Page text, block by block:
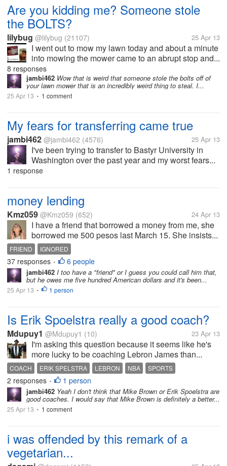
Are you kidding me? Someone stole
the BOLTS?
lilybug @lilybug (21107) 25 Apr 13
I went out to mow my lawn today and about a minute
into mowing the mower came to an abrupt stop and...
8 responses
jambi462 Wow that is weird that someone stole the bolts off of
your lawn mower that is an incredibly weird thing to steal. I...
25 Apr 13 • 1 comment
My fears for transferring came true
jambi462 @jambi462 (4576) 25 Apr 13
I've been trying to transfer to Bastyr University in
Washington over the past year and my worst fears...
1 response
money lending
Kmz059 @Kmz059 (652) 24 Apr 13
I have a friend that borrowed a money from me, she
borrowed me 500 pesos last March 15. She insists...
FRIEND IGNORED
37 responses • 6 people
jambi462 I too have a "friend" or I guess you could call him that,
but he owes me five hundred American dollars and it's been...
25 Apr 13 • 1 person
Is Erik Spoelstra really a good coach?
Mdupuy1 @Mdupuy1 (10) 23 Apr 13
I'm asking this question because it seems like he's
more lucky to be coaching Lebron James than...
COACH ERIK SPELSTRA LEBRON NBA SPORTS
2 responses • 1 person
jambi462 Yeah I don't think that Mike Brown or Erik Spoelstra are
good coaches. I would say that Mike Brown is definitely a better...
25 Apr 13 • 1 comment
i was offended by this remark of a
vegetarian...